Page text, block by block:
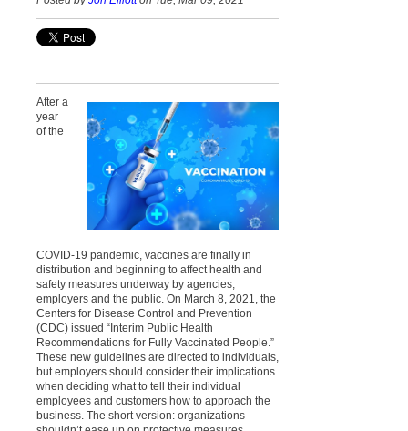
After a
year
of the
COVID-19 pandemic, vaccines are finally in
distribution and beginning to affect health and
safety measures underway by agencies,
employers and the public. On March 8, 2021, the
Centers for Disease Control and Prevention
(CDC) issued “Interim Public Health
Recommendations for Fully Vaccinated People.”
These new guidelines are directed to individuals,
but employers should consider their implications
when deciding what to tell their individual
employees and customers how to approach the
business. The short version: organizations